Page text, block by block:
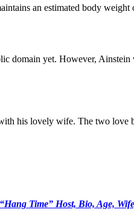
an estimated body
domain yet. However,
his lovely wife. The two
Time” Host, Bio, Age,